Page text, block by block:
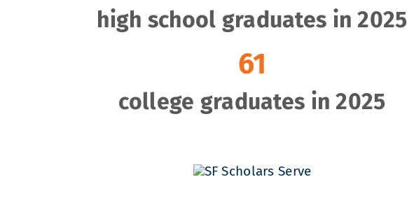
high school graduates in 2025
61
college graduates in 2025